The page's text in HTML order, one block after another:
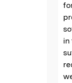
in